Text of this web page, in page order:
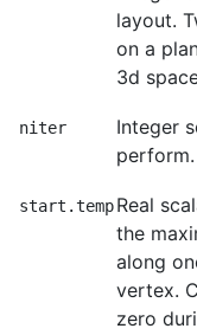
layout.
on a
3d
niter
Integer
perform.
start.tempReal
the
along
vertex.
zero